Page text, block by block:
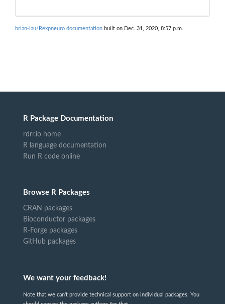
brian-lau/Rexpneuro documentation built on Dec. 31, 2020, 8:57 p.m.
R Package Documentation
rdrr.io home
R language documentation
Run R code online
Browse R Packages
CRAN packages
Bioconductor packages
R-Forge packages
GitHub packages
We want your feedback!
Note that we can't provide technical support on individual packages. You